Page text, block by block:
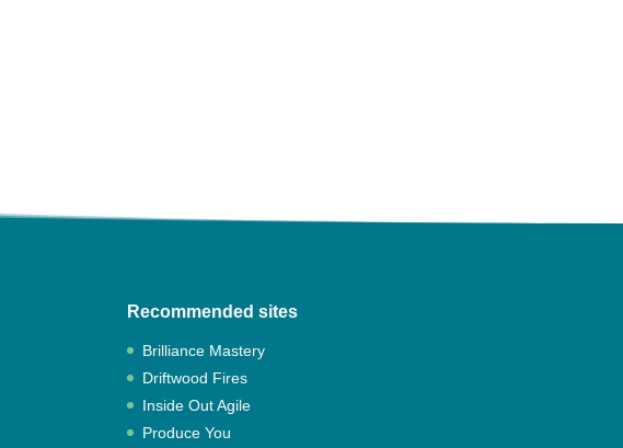
Recommended sites
Brilliance Mastery
Driftwood Fires
Inside Out Agile
Produce You